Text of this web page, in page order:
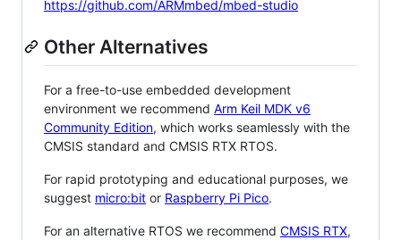
https://github.com/ARMmbed/mbed-studio
Other Alternatives
For a free-to-use embedded development
environment we recommend Arm Keil MDK v6
Community Edition, which works seamlessly with the
CMSIS standard and CMSIS RTX RTOS.
For rapid prototyping and educational purposes, we
suggest micro:bit or Raspberry Pi Pico.
For an alternative RTOS we recommend CMSIS RTX,